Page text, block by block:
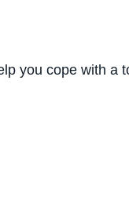
you cope with a